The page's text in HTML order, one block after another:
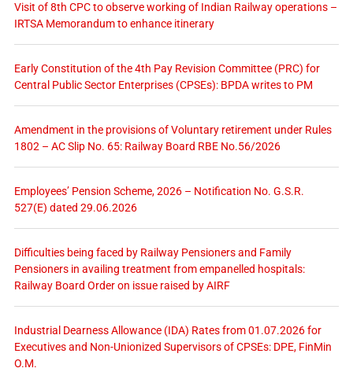
Visit of 8th CPC to observe working of Indian Railway operations –
IRTSA Memorandum to enhance itinerary
Early Constitution of the 4th Pay Revision Committee (PRC) for
Central Public Sector Enterprises (CPSEs): BPDA writes to PM
Amendment in the provisions of Voluntary retirement under Rules
1802 – AC Slip No. 65: Railway Board RBE No.56/2026
Employees’ Pension Scheme, 2026 – Notification No. G.S.R.
527(E) dated 29.06.2026
Difficulties being faced by Railway Pensioners and Family
Pensioners in availing treatment from empanelled hospitals:
Railway Board Order on issue raised by AIRF
Industrial Dearness Allowance (IDA) Rates from 01.07.2026 for
Executives and Non-Unionized Supervisors of CPSEs: DPE, FinMin
O.M.